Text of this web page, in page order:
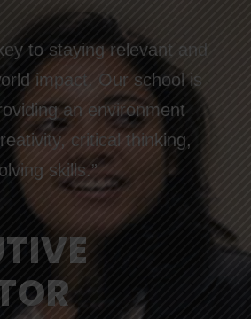
to staying relevant and
impact. Our school is
an environment
critical thinking,
skills.”